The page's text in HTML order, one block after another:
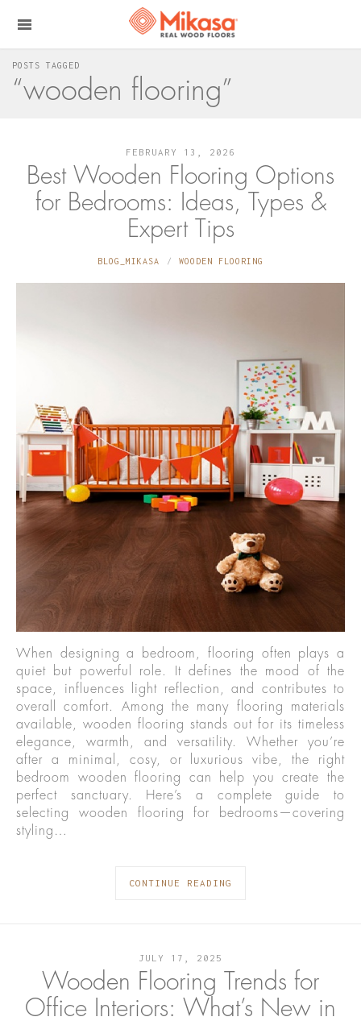
POSTS TAGGED
“wooden flooring”
FEBRUARY 13, 2026
Best Wooden Flooring Options
for Bedrooms: Ideas, Types &
Expert Tips
BLOG_MIKASA WOODEN FLOORING
When designing a bedroom, flooring often plays a
quiet but powerful role. It defines the mood of the
space, influences light reflection, and contributes to
overall comfort. Among the many flooring materials
available, wooden flooring stands out for its timeless
elegance, warmth, and versatility. Whether you’re
after a minimal, cosy, or luxurious vibe, the right
bedroom wooden flooring can help you create the
perfect sanctuary. Here’s a complete guide to
selecting wooden flooring for bedrooms—covering
styling…
CONTINUE READING
JULY 17, 2025
Wooden Flooring Trends for
Office Interiors: What’s New in